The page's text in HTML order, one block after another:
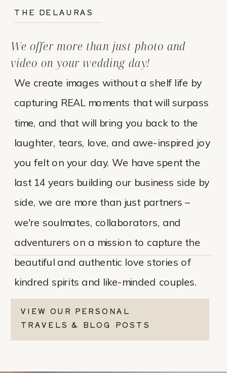
We create images without a shelf life by
capturing REAL moments that will surpass
time, and that will bring you back to the
laughter, tears, love, and awe-inspired joy
you felt on your day. We have spent the
last 14 years building our business side by
side, we are more than just partners –
we're soulmates, collaborators, and
adventurers on a mission to capture the
beautiful and authentic love stories of
kindred spirits and like-minded couples.
We offer more than just photo and
video on your wedding day!
THE DELAURAS
VIEW OUR PERSONAL
TRAVELS & BLOG POSTS